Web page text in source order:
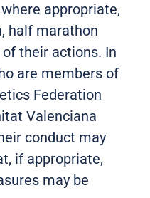
where appropriate,
half marathon
their actions. In
are members of
Federation
Valenciana
conduct may
if appropriate,
may be